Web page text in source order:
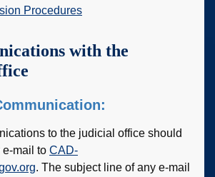
Procedures
with the
to the judicial office should
e-mail to CAD-
. The subject line of any e-mail